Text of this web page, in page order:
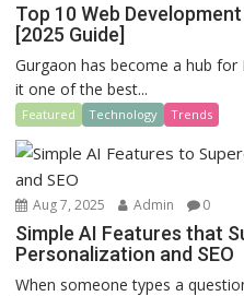
Top 10 Web
[2025 Guide]
Gurgaon has become a hub
it one of the best...
Featured Technology Trends
Aug 7, 2025 Admin 0
Simple AI Features that
Personalization and SEO
When someone types a